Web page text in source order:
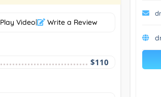
Play Video| Write a Review
$110